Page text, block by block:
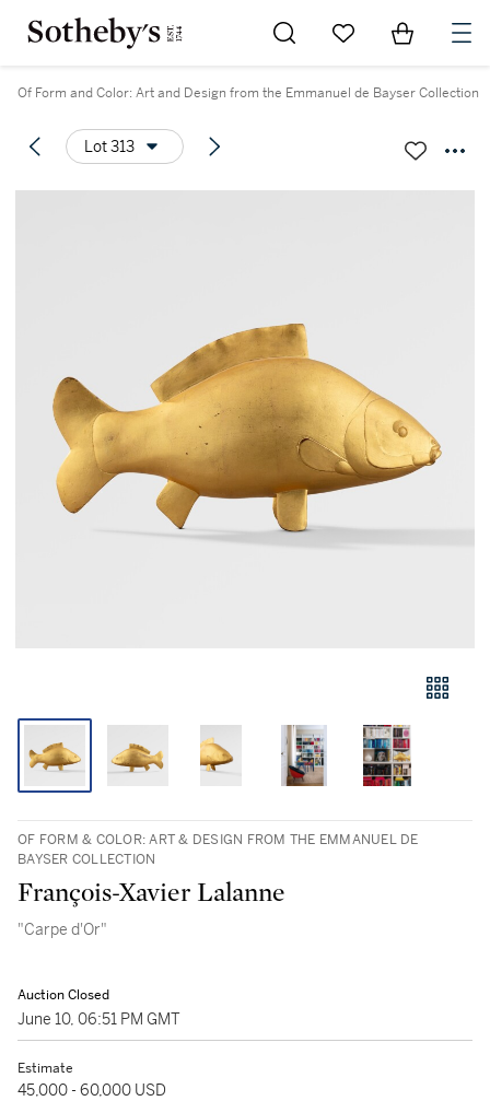
Go to My Favorites
Items in
Of Form and Color: Art and Design from the Emmanuel de Bayser Collection
Lot 313
OF FORM & COLOR: ART & DESIGN FROM THE EMMANUEL DE
BAYSER COLLECTION
François-Xavier Lalanne
"Carpe d'Or"
Auction Closed
June 10, 06:51 PM GMT
Estimate
45,000 - 60,000 USD